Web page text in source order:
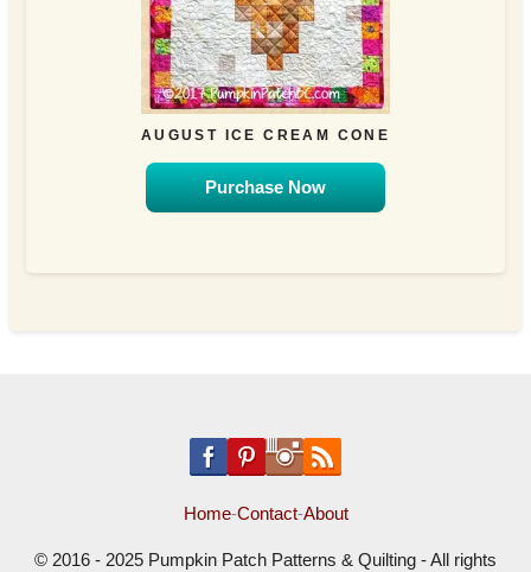
AUGUST ICE CREAM CONE
Purchase Now
Home-Contact-About
© 2016 - 2025 Pumpkin Patch Patterns & Quilting - All rights